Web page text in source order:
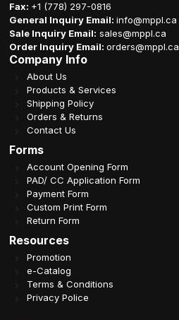
Fax: +1 (778) 297-0816
General Inquiry Email:info@mppl.ca
Sale Inquiry Email: sales@mppl.ca
Order Inquiry Email:orders@mppl.ca
Company Info
About Us
Products & Services
Shipping Policy
Orders & Returns
Contact Us
Forms
Account Opening Form
PAD/ CC Application Form
Payment Form
Custom Print Form
Return Form
Resources
Promotion
e-Catalog
Terms & Conditions
Privacy Police